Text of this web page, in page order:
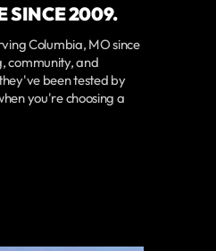
SINCE 2009.
Columbia, MO since
community, and
been tested by
you're choosing a